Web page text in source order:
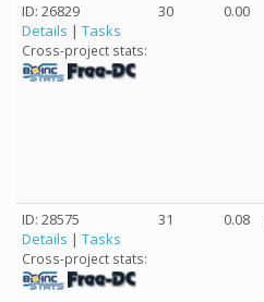
ID: 26829
Details | Tasks
Cross-project stats:
30 0.00
ID: 28575
Details | Tasks
Cross-project stats:
31 0.08